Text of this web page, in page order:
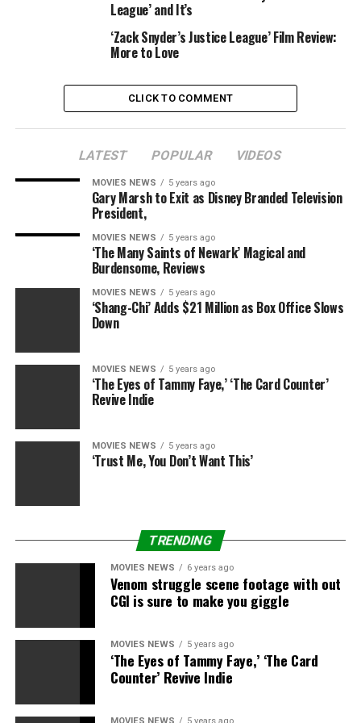
attempt one thing like this, and truthfully there wasn’t
a lot of an opportunity that Notaro can be a
wonderfully seamless addition — “Army of the Dead” is a
There’s solely a lot you are able to do should you aren’t
throwing all the cash at it.
So let’s check out what I’m speaking about, beginning
with a manufacturing nonetheless that Netflix
launched.
Notaro isn’t really on this scene within the completed
movie — she’s on the roof of the constructing after they
open the vault. I don’t know if which means this was
only a picture they took for the advertising that they
photoshopped her into or a deleted scene (my guess is
the previous). But it’s emblematic of what a lot of the
League’ and It’s
‘Zack Snyder’s Justice League’ Film Review:
More to Love
CLICK TO COMMENT
LATEST POPULAR VIDEOS
MOVIES NEWS 5 years ago
Gary Marsh to Exit as Disney Branded Television
President,
MOVIES NEWS 5 years ago
‘The Many Saints of Newark’ Magical and
Burdensome, Reviews
MOVIES NEWS 5 years ago
‘Shang-Chi’ Adds $21 Million as Box Office Slows
Down
MOVIES NEWS 5 years ago
‘The Eyes of Tammy Faye,’ ‘The Card Counter’
Revive Indie
MOVIES NEWS 5 years ago
‘Trust Me, You Don’t Want This’
TRENDING
MOVIES NEWS 6 years ago
Venom struggle scene footage with out
CGI is sure to make you giggle
MOVIES NEWS 5 years ago
‘The Eyes of Tammy Faye,’ ‘The Card
Counter’ Revive Indie